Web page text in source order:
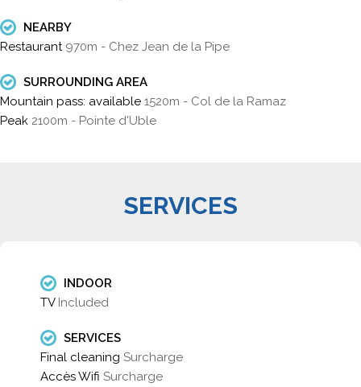
NEARBY
Restaurant 970m - Chez Jean de la Pipe
SURROUNDING AREA
Mountain pass: available 1520m - Col de la Ramaz
Peak 2100m - Pointe d'Uble
SERVICES
INDOOR
TV Included
SERVICES
Final cleaning Surcharge
Accès Wifi Surcharge